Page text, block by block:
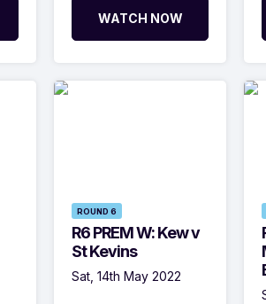
WATCH NOW
ROUND 6
R6 PREM W: Kew v
St Kevins
Sat, 14th May 2022